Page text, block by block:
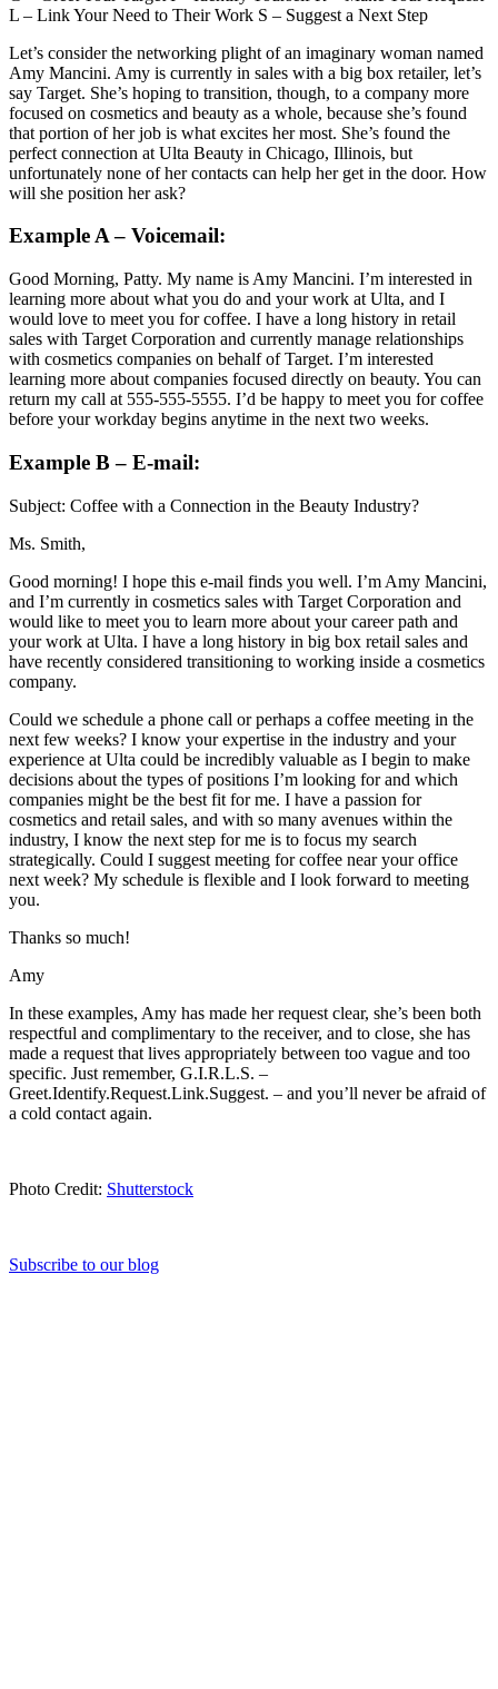
L – Link Your Need to Their Work S – Suggest a Next Step
Let’s consider the networking plight of an imaginary woman named
Amy Mancini. Amy is currently in sales with a big box retailer, let’s
say Target. She’s hoping to transition, though, to a company more
focused on cosmetics and beauty as a whole, because she’s found
that portion of her job is what excites her most. She’s found the
perfect connection at Ulta Beauty in Chicago, Illinois, but
unfortunately none of her contacts can help her get in the door. How
will she position her ask?
Example A – Voicemail:
Good Morning, Patty. My name is Amy Mancini. I’m interested in
learning more about what you do and your work at Ulta, and I
would love to meet you for coffee. I have a long history in retail
sales with Target Corporation and currently manage relationships
with cosmetics companies on behalf of Target. I’m interested
learning more about companies focused directly on beauty. You can
return my call at 555-555-5555. I’d be happy to meet you for coffee
before your workday begins anytime in the next two weeks.
Example B – E-mail:
Subject: Coffee with a Connection in the Beauty Industry?
Ms. Smith,
Good morning! I hope this e-mail finds you well. I’m Amy Mancini,
and I’m currently in cosmetics sales with Target Corporation and
would like to meet you to learn more about your career path and
your work at Ulta. I have a long history in big box retail sales and
have recently considered transitioning to working inside a cosmetics
company.
Could we schedule a phone call or perhaps a coffee meeting in the
next few weeks? I know your expertise in the industry and your
experience at Ulta could be incredibly valuable as I begin to make
decisions about the types of positions I’m looking for and which
companies might be the best fit for me. I have a passion for
cosmetics and retail sales, and with so many avenues within the
industry, I know the next step for me is to focus my search
strategically. Could I suggest meeting for coffee near your office
next week? My schedule is flexible and I look forward to meeting
you.
Thanks so much!
Amy
In these examples, Amy has made her request clear, she’s been both
respectful and complimentary to the receiver, and to close, she has
made a request that lives appropriately between too vague and too
specific. Just remember, G.I.R.L.S. –
Greet.Identify.Request.Link.Suggest. – and you’ll never be afraid of
a cold contact again.
Photo Credit: Shutterstock
Subscribe to our blog